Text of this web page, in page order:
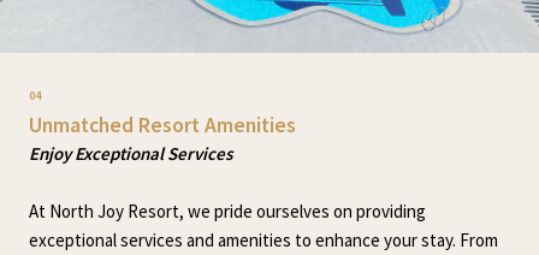
04
Unmatched Resort Amenities
Enjoy Exceptional Services
At North Joy Resort, we pride ourselves on providing
exceptional services and amenities to enhance your stay. From